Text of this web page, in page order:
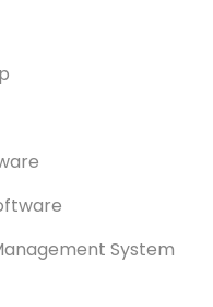
System